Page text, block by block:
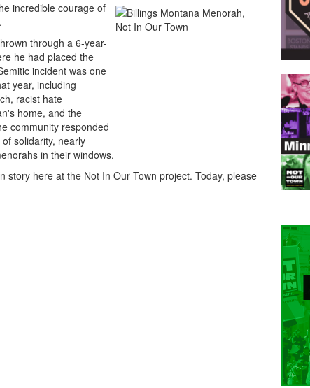
incredible courage of
through a 6-year-
he had placed the
incident was one
year, including
racist hate
home, and the
community responded
solidarity, nearly
in their windows.
story here at the Not In Our Town project. Today, please